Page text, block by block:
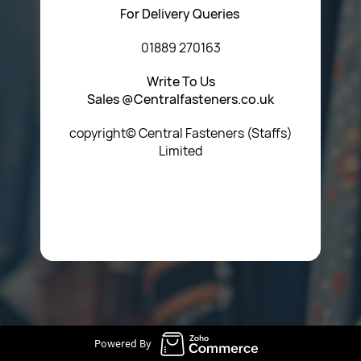
For Delivery Queries
01889 270163
Write To Us
Sales @Centralfasteners.co.uk
copyright© Central Fasteners (Staffs)
Limited
Powered By